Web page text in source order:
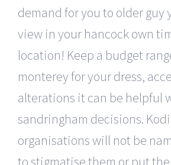
demand for you to older guy
view in your hancock own
location! Keep a budget
monterey for your dress,
alterations it can be helpful
sandringham decisions.
organisations will not be
to stigmatise them or put